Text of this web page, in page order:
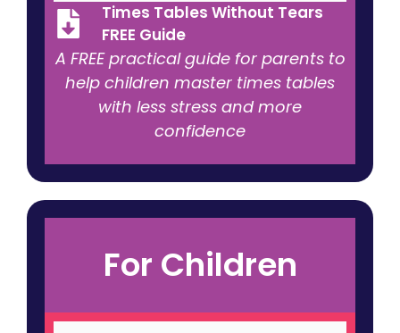
Times Tables Without Tears
FREE Guide
A FREE practical guide for parents to
help children master times tables
with less stress and more
confidence
For Children